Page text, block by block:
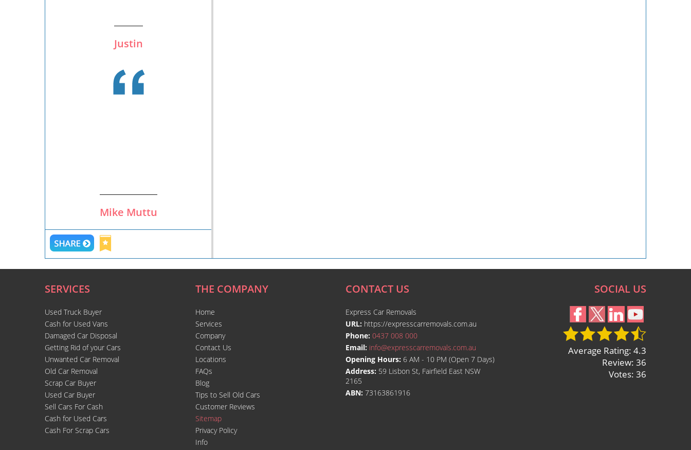
Justin
Mike Muttu
SERVICES
Used Truck Buyer
Cash for Used Vans
Damaged Car Disposal
Getting Rid of your Cars
Unwanted Car Removal
Old Car Removal
Scrap Car Buyer
Used Car Buyer
Sell Cars For Cash
Cash for Used Cars
Cash For Scrap Cars
THE COMPANY
Home
Services
Company
Contact Us
Locations
FAQs
Blog
Tips to Sell Old Cars
Customer Reviews
Sitemap
Privacy Policy
Info
CONTACT US
Express Car Removals
URL: https://expresscarremovals.com.au
Phone: 0437 008 000
Email: info@expresscarremovals.com.au
Opening Hours: 6 AM - 10 PM (Open 7 Days)
Address: 59 Lisbon St, Fairfield East NSW
2165
ABN: 73163861916
SOCIAL US
Average Rating: 4.3
Review: 36
Votes: 36